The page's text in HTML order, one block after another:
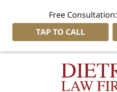
Free Consultation:
TAP TO CALL